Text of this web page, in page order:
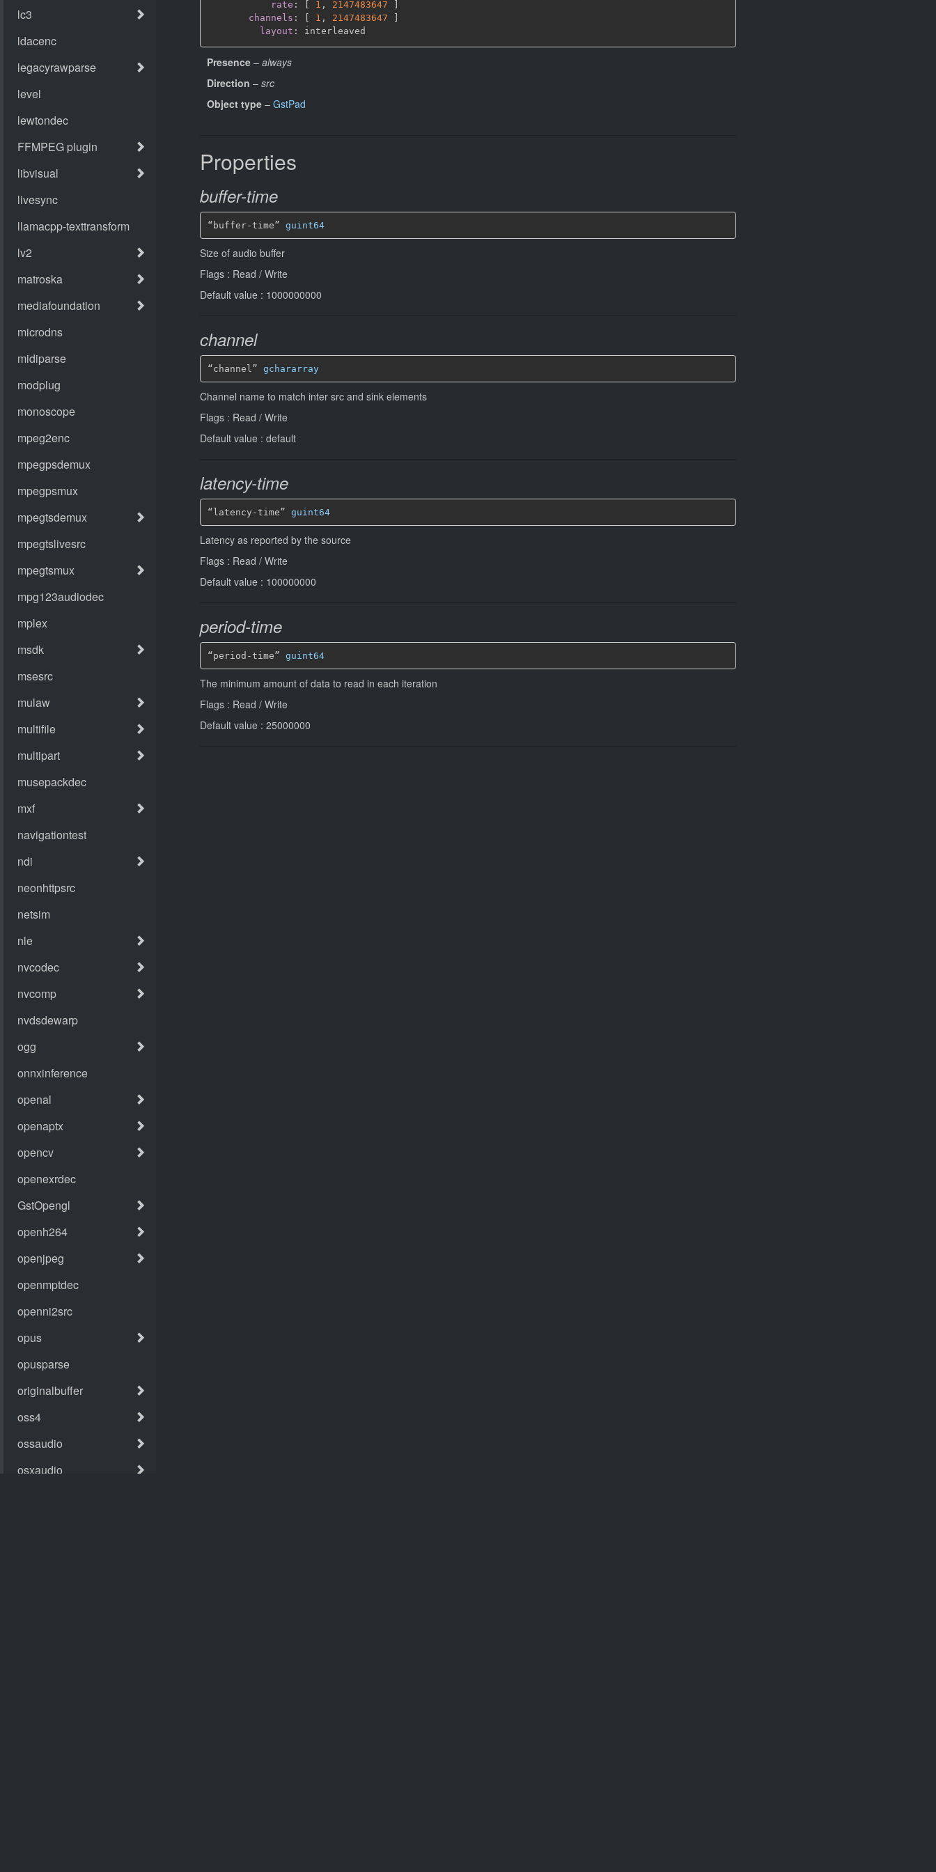
rate : [ 1 , 2147483647
]
channels : [ 1 , 2147483647
]
layout :
Presence – always
Direction – src
Object type – GstPad
Properties
buffer-time
“buffer-time” guint64
Size of audio buffer
Flags : Read / Write
Default value : 1000000000
channel
“channel” gchararray
Channel name to match inter src and sink elements
Flags : Read / Write
Default value : default
latency-time
“latency-time” guint64
Latency as reported by the source
Flags : Read / Write
Default value : 100000000
period-time
“period-time” guint64
The minimum amount of data to read in each iteration
Flags : Read / Write
Default value : 25000000